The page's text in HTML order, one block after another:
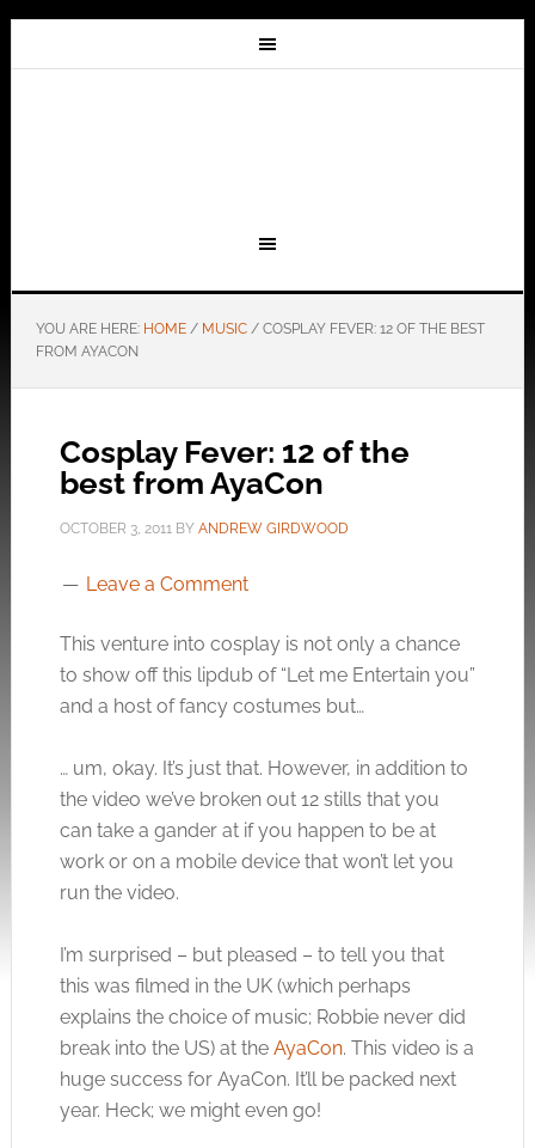
YOU ARE HERE: HOME / MUSIC /COSPLAY FEVER: 12 OF THE BEST
FROM AYACON
Cosplay Fever: 12 of the
best from AyaCon
OCTOBER 3, 2011BY ANDREW GIRDWOOD
Leave a Comment
This venture into cosplay is not only a chance
to show off this lipdub of “Let me Entertain you”
and a host of fancy costumes but…
… um, okay. It’s just that. However, in addition to
the video we’ve broken out 12 stills that you
can take a gander at if you happen to be at
work or on a mobile device that won’t let you
run the video.
I’m surprised – but pleased – to tell you that
this was filmed in the UK (which perhaps
explains the choice of music; Robbie never did
break into the US) at the AyaCon. This video is a
huge success for AyaCon. It’ll be packed next
year. Heck; we might even go!